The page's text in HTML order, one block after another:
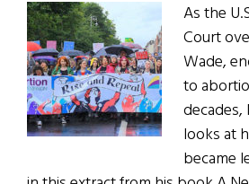
As the
Court
Wade,
to
decades,
looks at
became